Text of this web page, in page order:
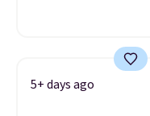
5+ days ago